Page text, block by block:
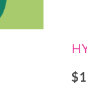
$